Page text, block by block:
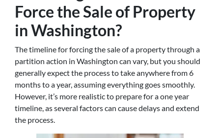
Force the Sale of Property
in Washington?
The timeline for forcing the sale of a property through a
partition action in Washington can vary, but you should
generally expect the process to take anywhere from 6
months to a year, assuming everything goes smoothly.
However, it’s more realistic to prepare for a one year
timeline, as several factors can cause delays and extend
the process.